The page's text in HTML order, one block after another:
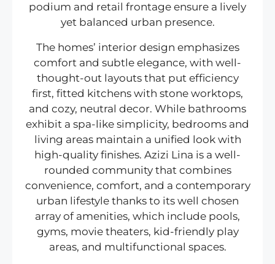
podium and retail frontage ensure a lively
yet balanced urban presence.
The homes’ interior design emphasizes
comfort and subtle elegance, with well-
thought-out layouts that put efficiency
first, fitted kitchens with stone worktops,
and cozy, neutral decor. While bathrooms
exhibit a spa-like simplicity, bedrooms and
living areas maintain a unified look with
high-quality finishes. Azizi Lina is a well-
rounded community that combines
convenience, comfort, and a contemporary
urban lifestyle thanks to its well chosen
array of amenities, which include pools,
gyms, movie theaters, kid-friendly play
areas, and multifunctional spaces.